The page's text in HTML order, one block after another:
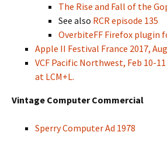
The Rise and Fall of the
See also RCR episode 135
OverbiteFF Firefox plugin
Apple II Festival France 2017,
VCF Pacific Northwest, Feb 10-
at LCM+L.
Vintage Computer Commercial
Sperry Computer Ad 1978